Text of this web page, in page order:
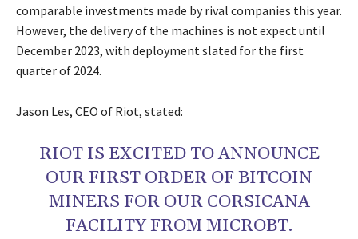
comparable investments made by rival companies this year.
However, the delivery of the machines is not expect until
December 2023, with deployment slated for the first
quarter of 2024.
Jason Les, CEO of Riot, stated:
RIOT IS EXCITED TO ANNOUNCE
OUR FIRST ORDER OF BITCOIN
MINERS FOR OUR CORSICANA
FACILITY FROM MICROBT.